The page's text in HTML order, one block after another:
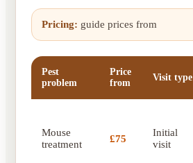
Pricing: guide prices from
Pest
problem
Price
from
Visit type
Mouse
treatment
£75
Initial
visit